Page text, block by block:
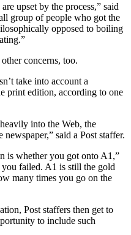
upset by the process,” said
group of people who got the
opposed to boiling
concerns, too.
take into account a
print edition, according to one
into the Web, the
said a Post staffer.
is whether you got onto A1,”
failed. A1 is still the gold
many times you go on the
Post staffers then get to
to include such